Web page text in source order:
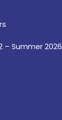
2 – Summer 2026